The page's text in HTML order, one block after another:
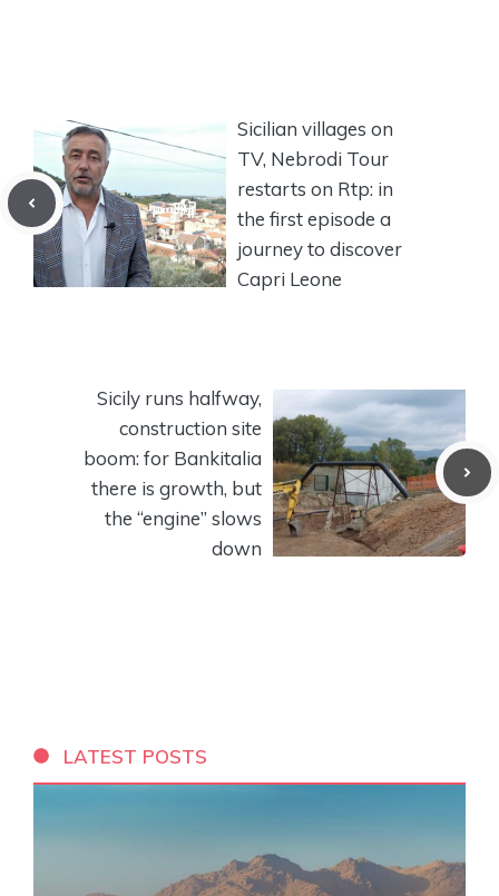
Sicilian villages on
TV, Nebrodi Tour
restarts on Rtp: in
the first episode a
journey to discover
Capri Leone
Sicily runs halfway,
construction site
boom: for Bankitalia
there is growth, but
the “engine” slows
down
LATEST POSTS